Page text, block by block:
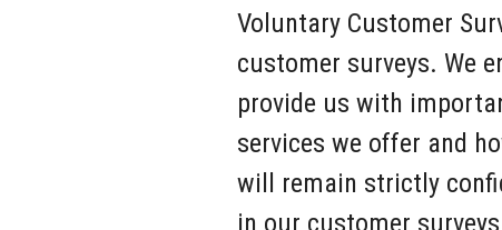
Voluntary Customer
customer surveys. We
provide us with
services we offer and
will remain strictly
in our customer